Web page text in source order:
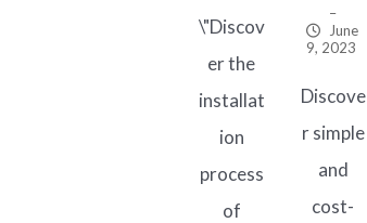
\"Discov
er the
installat
ion
process
of
–
June
9, 2023
Discove
r simple
and
cost-